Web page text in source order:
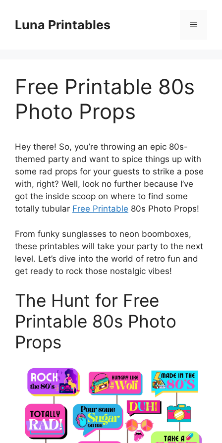
contentLuna Printables Menu
Free Printable 80s
Photo Props
Hey there! So, you’re throwing an epic 80s-
themed party and want to spice things up with
some rad props for your guests to strike a pose
with, right? Well, look no further because I’ve
got the inside scoop on where to find some
totally tubular Free Printable 80s Photo Props!
From funky sunglasses to neon boomboxes,
these printables will take your party to the next
level. Let’s dive into the world of retro fun and
get ready to rock those nostalgic vibes!
The Hunt for Free
Printable 80s Photo
Props